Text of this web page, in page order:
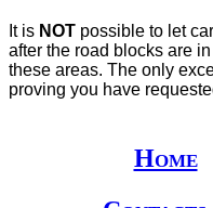
It is NOT possible to let
after the road blocks are
these areas. The only
proving you have
Home